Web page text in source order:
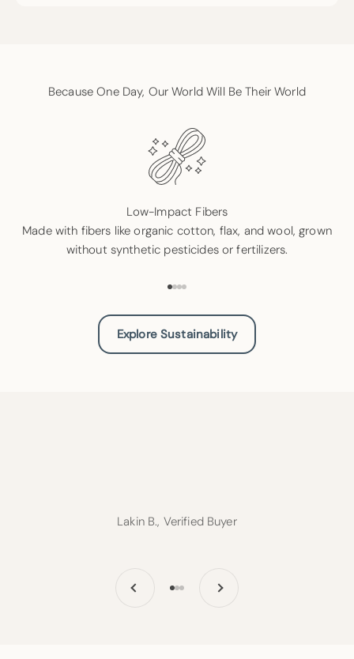
Because One Day, Our World Will Be Their World
Low-Impact Fibers
Made with fibers like organic cotton, flax, and wool, grown
without synthetic pesticides or fertilizers.
Explore Sustainability
Lakin B., Verified Buyer
Go to item 1
Go to item 2
Go to item 3